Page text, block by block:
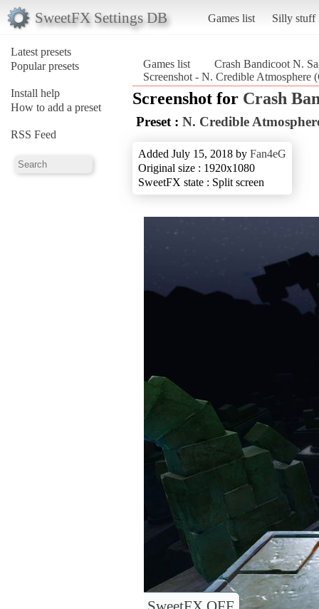
SweetFX Settings DB Games list Silly stuff
Latest presets
Popular presets
Install help
How to add a preset
RSS Feed
Games list
Crash Bandicoot N.
Screenshot - N. Credible Atmosphere
Screenshot for Crash
Preset : N. Credible
Added July 15, 2018 by Fan4eG
Original size : 1920x1080
SweetFX state : Split screen
SweetFX OFF